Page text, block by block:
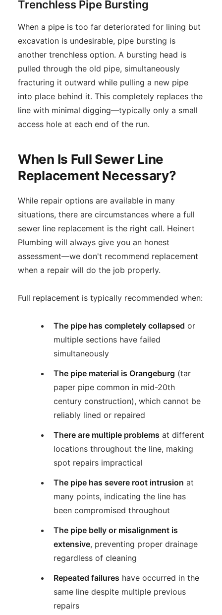
Trenchless Pipe Bursting
When a pipe is too far deteriorated for lining but
excavation is undesirable, pipe bursting is
another trenchless option. A bursting head is
pulled through the old pipe, simultaneously
fracturing it outward while pulling a new pipe
into place behind it. This completely replaces the
line with minimal digging—typically only a small
access hole at each end of the run.
When Is Full Sewer Line
Replacement Necessary?
While repair options are available in many
situations, there are circumstances where a full
sewer line replacement is the right call. Heinert
Plumbing will always give you an honest
assessment—we don't recommend replacement
when a repair will do the job properly.
Full replacement is typically recommended when:
The pipe has completely collapsed or
multiple sections have failed
simultaneously
The pipe material is Orangeburg (tar
paper pipe common in mid-20th
century construction), which cannot be
reliably lined or repaired
There are multiple problems at different
locations throughout the line, making
spot repairs impractical
The pipe has severe root intrusion at
many points, indicating the line has
been compromised throughout
The pipe belly or misalignment is
extensive, preventing proper drainage
regardless of cleaning
Repeated failures have occurred in the
same line despite multiple previous
repairs